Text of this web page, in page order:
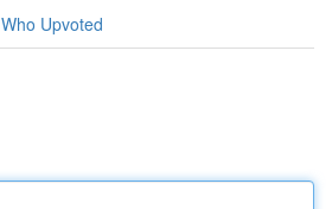
Who Upvoted